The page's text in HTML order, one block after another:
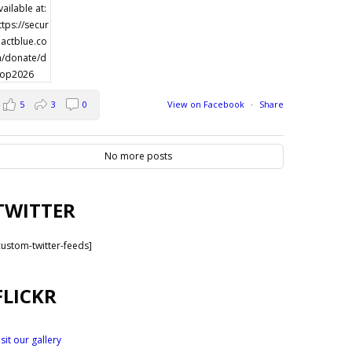
View on Facebook · Share
5 3 0
No more posts
twitter-feeds]
our gallery